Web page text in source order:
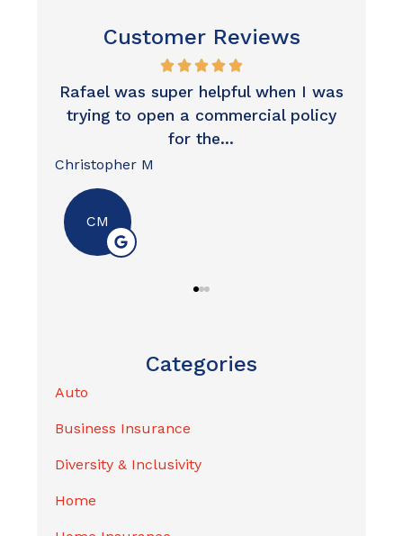
- Contact may be made using an automated dialing
system, prerecorded or artificial voice, or manual
dialing
- My consent is not a condition of purchase
replying STOP
- I may unsubscribe from emails at any time
Customer Reviews
Excellent customer service, great
result. Thank you so much.
Categories
Auto
Business Insurance
Diversity & Inclusivity
Home